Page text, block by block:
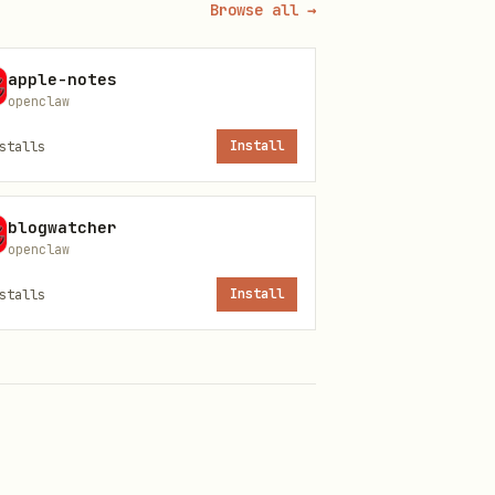
Browse all →
apple-notes
openclaw
Install
blogwatcher
openclaw
Install